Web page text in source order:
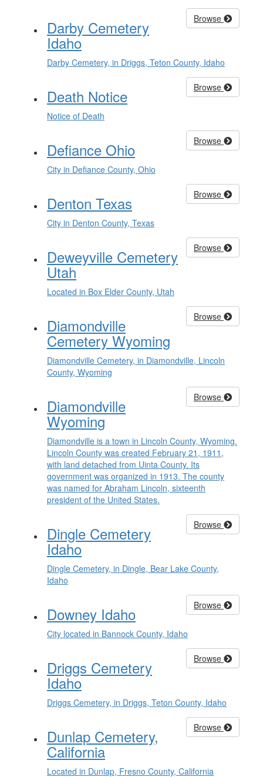
Browse
Darby Cemetery
Idaho
Darby Cemetery, in Driggs, Teton County, Idaho
Browse
Death Notice
Notice of Death
Browse
Defiance Ohio
City in Defiance County, Ohio
Browse
Denton Texas
City in Denton County, Texas
Browse
Deweyville Cemetery
Utah
Located in Box Elder County, Utah
Browse
Diamondville
Cemetery Wyoming
Diamondville Cemetery, in Diamondville, Lincoln
County, Wyoming
Browse
Diamondville
Wyoming
Diamondville is a town in Lincoln County, Wyoming.
Lincoln County was created February 21, 1911,
with land detached from Uinta County. Its
government was organized in 1913. The county
was named for Abraham Lincoln, sixteenth
president of the United States.
Browse
Dingle Cemetery
Idaho
Dingle Cemetery, in Dingle, Bear Lake County,
Idaho
Browse
Downey Idaho
City located in Bannock County, Idaho
Browse
Driggs Cemetery
Idaho
Driggs Cemetery, in Driggs, Teton County, Idaho
Browse
Dunlap Cemetery,
California
Located in Dunlap, Fresno County, California